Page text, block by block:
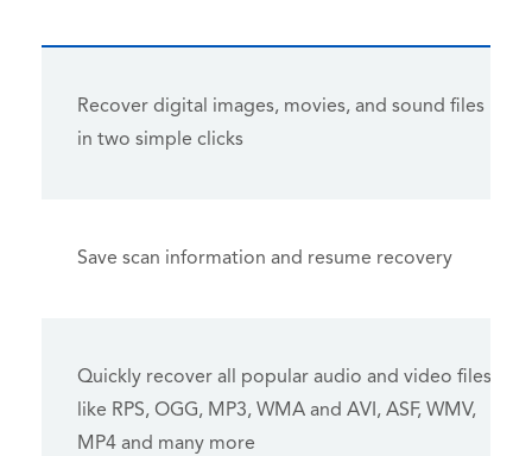
Recover digital images, movies, and sound files
in two simple clicks
Save scan information and resume recovery
Quickly recover all popular audio and video files
like RPS, OGG, MP3, WMA and AVI, ASF, WMV,
MP4 and many more